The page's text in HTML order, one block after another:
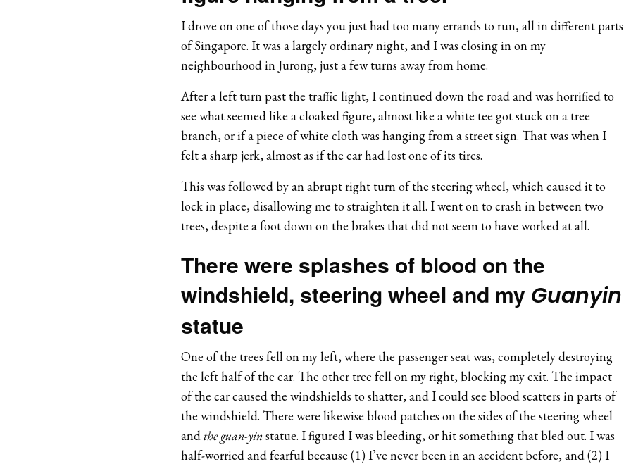
I drove on one of those days you just had too many errands to run, all in different parts
of Singapore. It was a largely ordinary night, and I was closing in on my
neighbourhood in Jurong, just a few turns away from home.
After a left turn past the traffic light, I continued down the road and was horrified to
see what seemed like a cloaked figure, almost like a white tee got stuck on a tree
branch, or if a piece of white cloth was hanging from a street sign. That was when I
felt a sharp jerk, almost as if the car had lost one of its tires.
This was followed by an abrupt right turn of the steering wheel, which caused it to
lock in place, disallowing me to straighten it all. I went on to crash in between two
trees, despite a foot down on the brakes that did not seem to have worked at all.
There were splashes of blood on the
windshield, steering wheel and my Guanyin
statue
One of the trees fell on my left, where the passenger seat was, completely destroying
the left half of the car. The other tree fell on my right, blocking my exit. The impact
of the car caused the windshields to shatter, and I could see blood scatters in parts of
the windshield. There were likewise blood patches on the sides of the steering wheel
andthe guan-yinstatue. I figured I was bleeding, or hit something that bled out. I was
half-worried and fearful because (1) I’ve never been in an accident before, and (2) I